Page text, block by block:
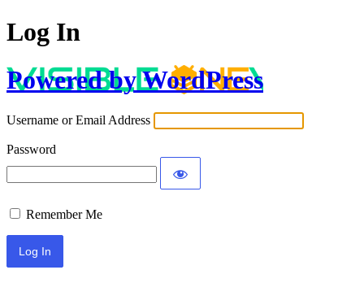
Log In
Powered by WordPress
Username or Email Address
Password
Remember Me